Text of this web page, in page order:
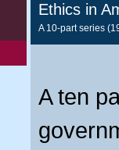
Ethics in
A 10-part series
A ten